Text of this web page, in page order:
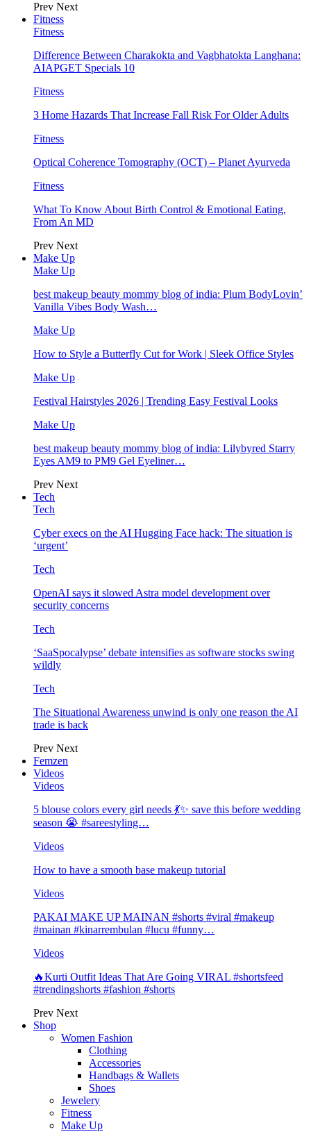
Prev Next
Fitness
Fitness
Difference Between Charakokta and Vagbhatokta Langhana:
AIAPGET Specials 10
Fitness
3 Home Hazards That Increase Fall Risk For Older Adults
Fitness
Optical Coherence Tomography (OCT) – Planet Ayurveda
Fitness
What To Know About Birth Control & Emotional Eating,
From An MD
Prev Next
Make Up
Make Up
best makeup beauty mommy blog of india: Plum BodyLovin’
Vanilla Vibes Body Wash…
Make Up
How to Style a Butterfly Cut for Work | Sleek Office Styles
Make Up
Festival Hairstyles 2026 | Trending Easy Festival Looks
Make Up
best makeup beauty mommy blog of india: Lilybyred Starry
Eyes AM9 to PM9 Gel Eyeliner…
Prev Next
Tech
Tech
Cyber execs on the AI Hugging Face hack: The situation is
‘urgent’
Tech
OpenAI says it slowed Astra model development over
security concerns
Tech
‘SaaSpocalypse’ debate intensifies as software stocks swing
wildly
Tech
The Situational Awareness unwind is only one reason the AI
trade is back
Prev Next
Femzen
Videos
Videos
5 blouse colors every girl needs 💃✨ save this before wedding
season 😭 #sareestyling…
Videos
How to have a smooth base makeup tutorial
Videos
PAKAI MAKE UP MAINAN #shorts #viral #makeup
#mainan #kinarrembulan #lucu #funny…
Videos
🔥Kurti Outfit Ideas That Are Going VIRAL #shortsfeed
#trendingshorts #fashion #shorts
Prev Next
Shop
Women Fashion
Clothing
Accessories
Handbags & Wallets
Shoes
Jewelery
Fitness
Make Up